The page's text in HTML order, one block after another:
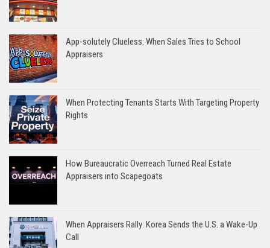
App-solutely Clueless: When Sales Tries to School
Appraisers
When Protecting Tenants Starts With Targeting Property
Rights
How Bureaucratic Overreach Turned Real Estate
Appraisers into Scapegoats
When Appraisers Rally: Korea Sends the U.S. a Wake-Up
Call